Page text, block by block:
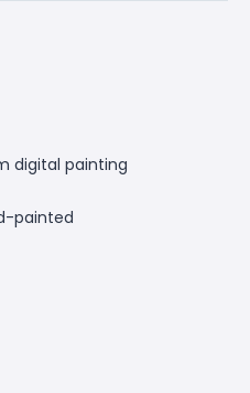
digital painting
painted